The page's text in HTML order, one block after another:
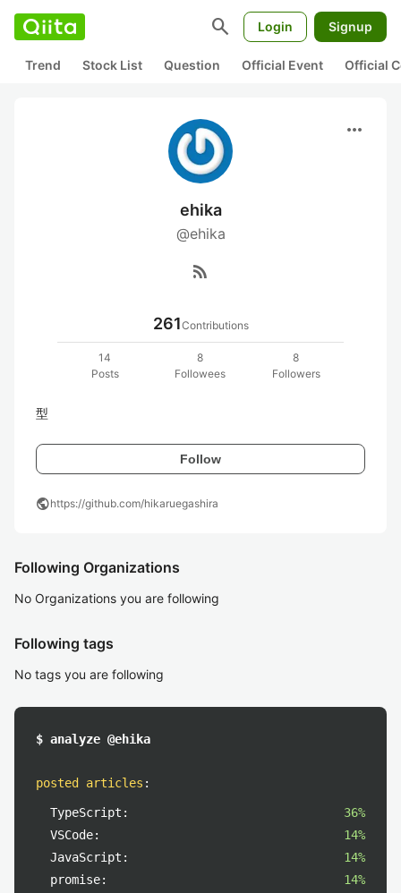
search Login Signup
Trend Stock List Question Official Event Official
more_horiz
ehika
@ehika
rss_feed
261Contributions
14
Posts
8
Followees
8
Followers
型
Follow
publichttps://github.com/hikaruegashira
Following Organizations
No Organizations you are following
Following tags
No tags you are following
$ analyze @ehika
posted articles :
TypeScript:
36%
VSCode:
14%
JavaScript:
14%
promise:
14%